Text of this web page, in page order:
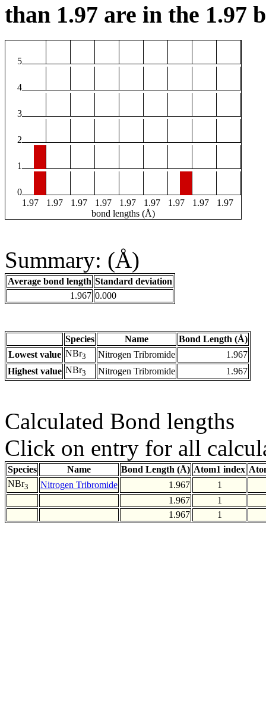
than 1.97 are in the 1.97
5
4
3
2
1
0
1.97
1.97 1.97 1.97 1.97 1.97 1.97 1.97
1.97
bond lengths (Å)
Summary: (Å)
Average bond length Standard deviation
1.967 0.000
Species Name
Bond Length (Å)
Lowest value NBr3 Nitrogen Tribromide
1.967
Highest value NBr3 Nitrogen Tribromide 1.967
Calculated Bond lengths
Click on entry for all
Species Name Bond Length (Å) Atom1 index
NBr3 Nitrogen Tribromide 1.967
1
1.967
1
1.967
1